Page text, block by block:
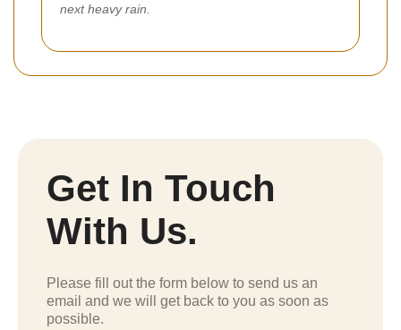
next heavy rain.
Get In Touch
With Us.
Please fill out the form below to send us an
email and we will get back to you as soon as
possible.